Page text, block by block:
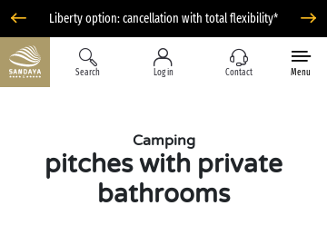
Liberty option: cancellation with total flexibility*
Search Log in Contact Menu
Camping
pitches with private
bathrooms